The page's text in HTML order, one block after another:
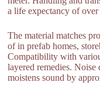
a life expectancy of
The material matches
of in prefab homes,
Compatibility with
layered remedies. Noise
moistens sound by